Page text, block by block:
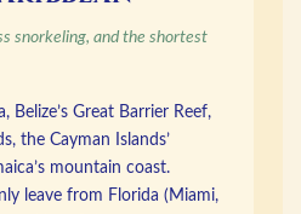
snorkeling, and the shortest
Belize’s Great Barrier Reef,
the Cayman Islands’
mountain coast.
leave from Florida (Miami,